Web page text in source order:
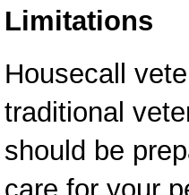
Limitations
Housecall
traditional
should be